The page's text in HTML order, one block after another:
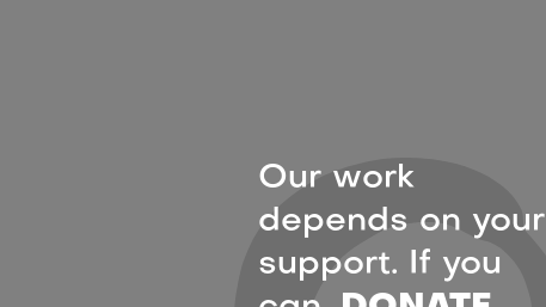
Our work
depends on your
support. If you